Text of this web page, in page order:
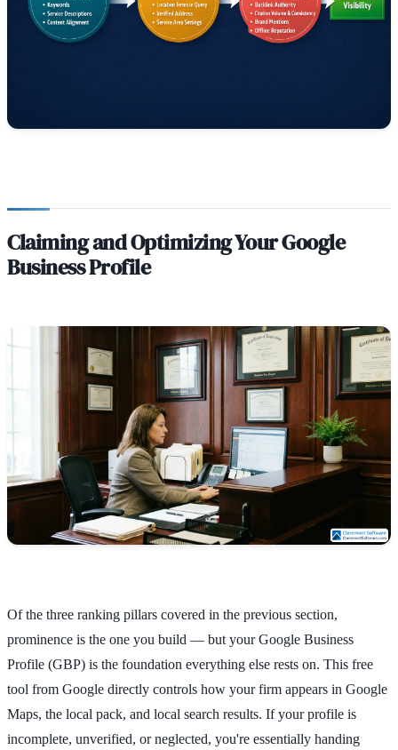
Claiming and Optimizing Your Google
Business Profile
Of the three ranking pillars covered in the previous section,
prominence is the one you build — but your Google Business
Profile (GBP) is the foundation everything else rests on. This free
tool from Google directly controls how your firm appears in Google
Maps, the local pack, and local search results. If your profile is
incomplete, unverified, or neglected, you're essentially handing